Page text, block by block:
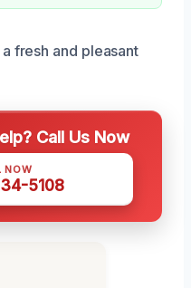
fresh and pleasant
Call Us Now
NOW
5108